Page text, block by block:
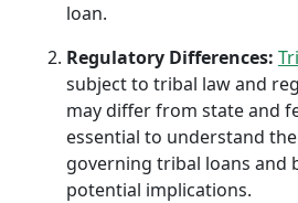
loan.
Regulatory Differences:
subject to tribal law and
may differ from state and
essential to understand
governing tribal loans and
potential implications.